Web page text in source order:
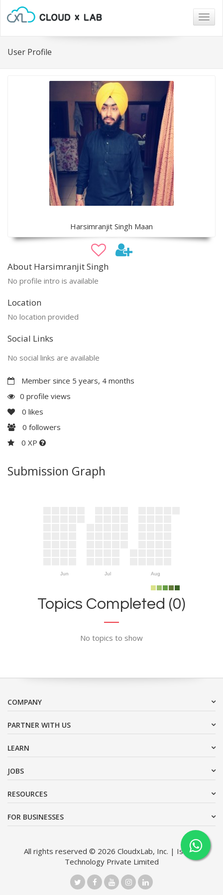
User Profile
Harsimranjit Singh Maan
About Harsimranjit Singh
No profile intro is available
Location
No location provided
Social Links
No social links are available
Member since 5 years, 4 months
0 profile views
0 likes
0 followers
0 XP
Submission Graph
Jun Jul Aug
Topics Completed (0)
No topics to show
COMPANY
PARTNER WITH US
LEARN
JOBS
RESOURCES
FOR BUSINESSES
All rights reserved © 2026 CloudxLab, Inc. | Issimo
Technology Private Limited